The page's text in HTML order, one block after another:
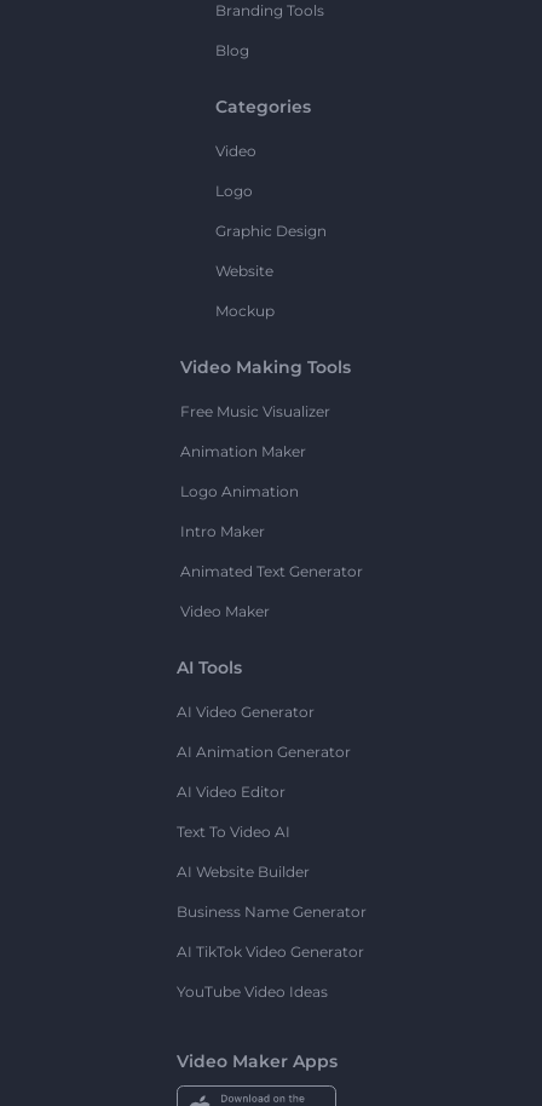
Branding Tools
Blog
Categories
Video
Logo
Graphic Design
Website
Mockup
Video Making Tools
Free Music Visualizer
Animation Maker
Logo Animation
Intro Maker
Animated Text Generator
Video Maker
AI Tools
AI Video Generator
AI Animation Generator
AI Video Editor
Text To Video AI
AI Website Builder
Business Name Generator
AI TikTok Video Generator
YouTube Video Ideas
Video Maker Apps